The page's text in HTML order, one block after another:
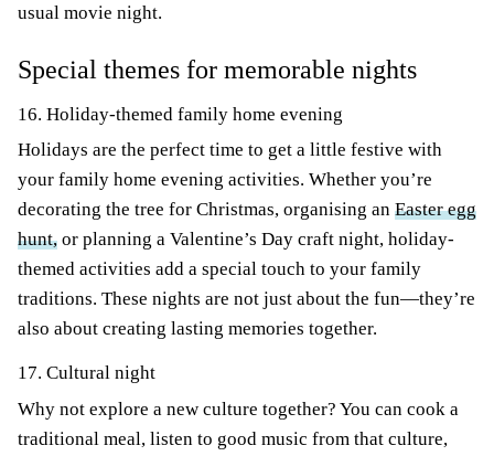
usual movie night.
Special themes for memorable nights
16. Holiday-themed family home evening
Holidays are the perfect time to get a little festive with
your family home evening activities. Whether you’re
decorating the tree for Christmas, organising an Easter egg
hunt, or planning a Valentine’s Day craft night, holiday-
themed activities add a special touch to your family
traditions. These nights are not just about the fun—they’re
also about creating lasting memories together.
17. Cultural night
Why not explore a new culture together? You can cook a
traditional meal, listen to good music from that culture,